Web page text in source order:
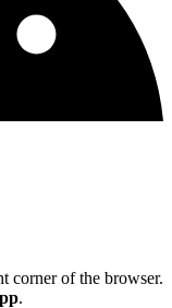
corner of the browser.
.